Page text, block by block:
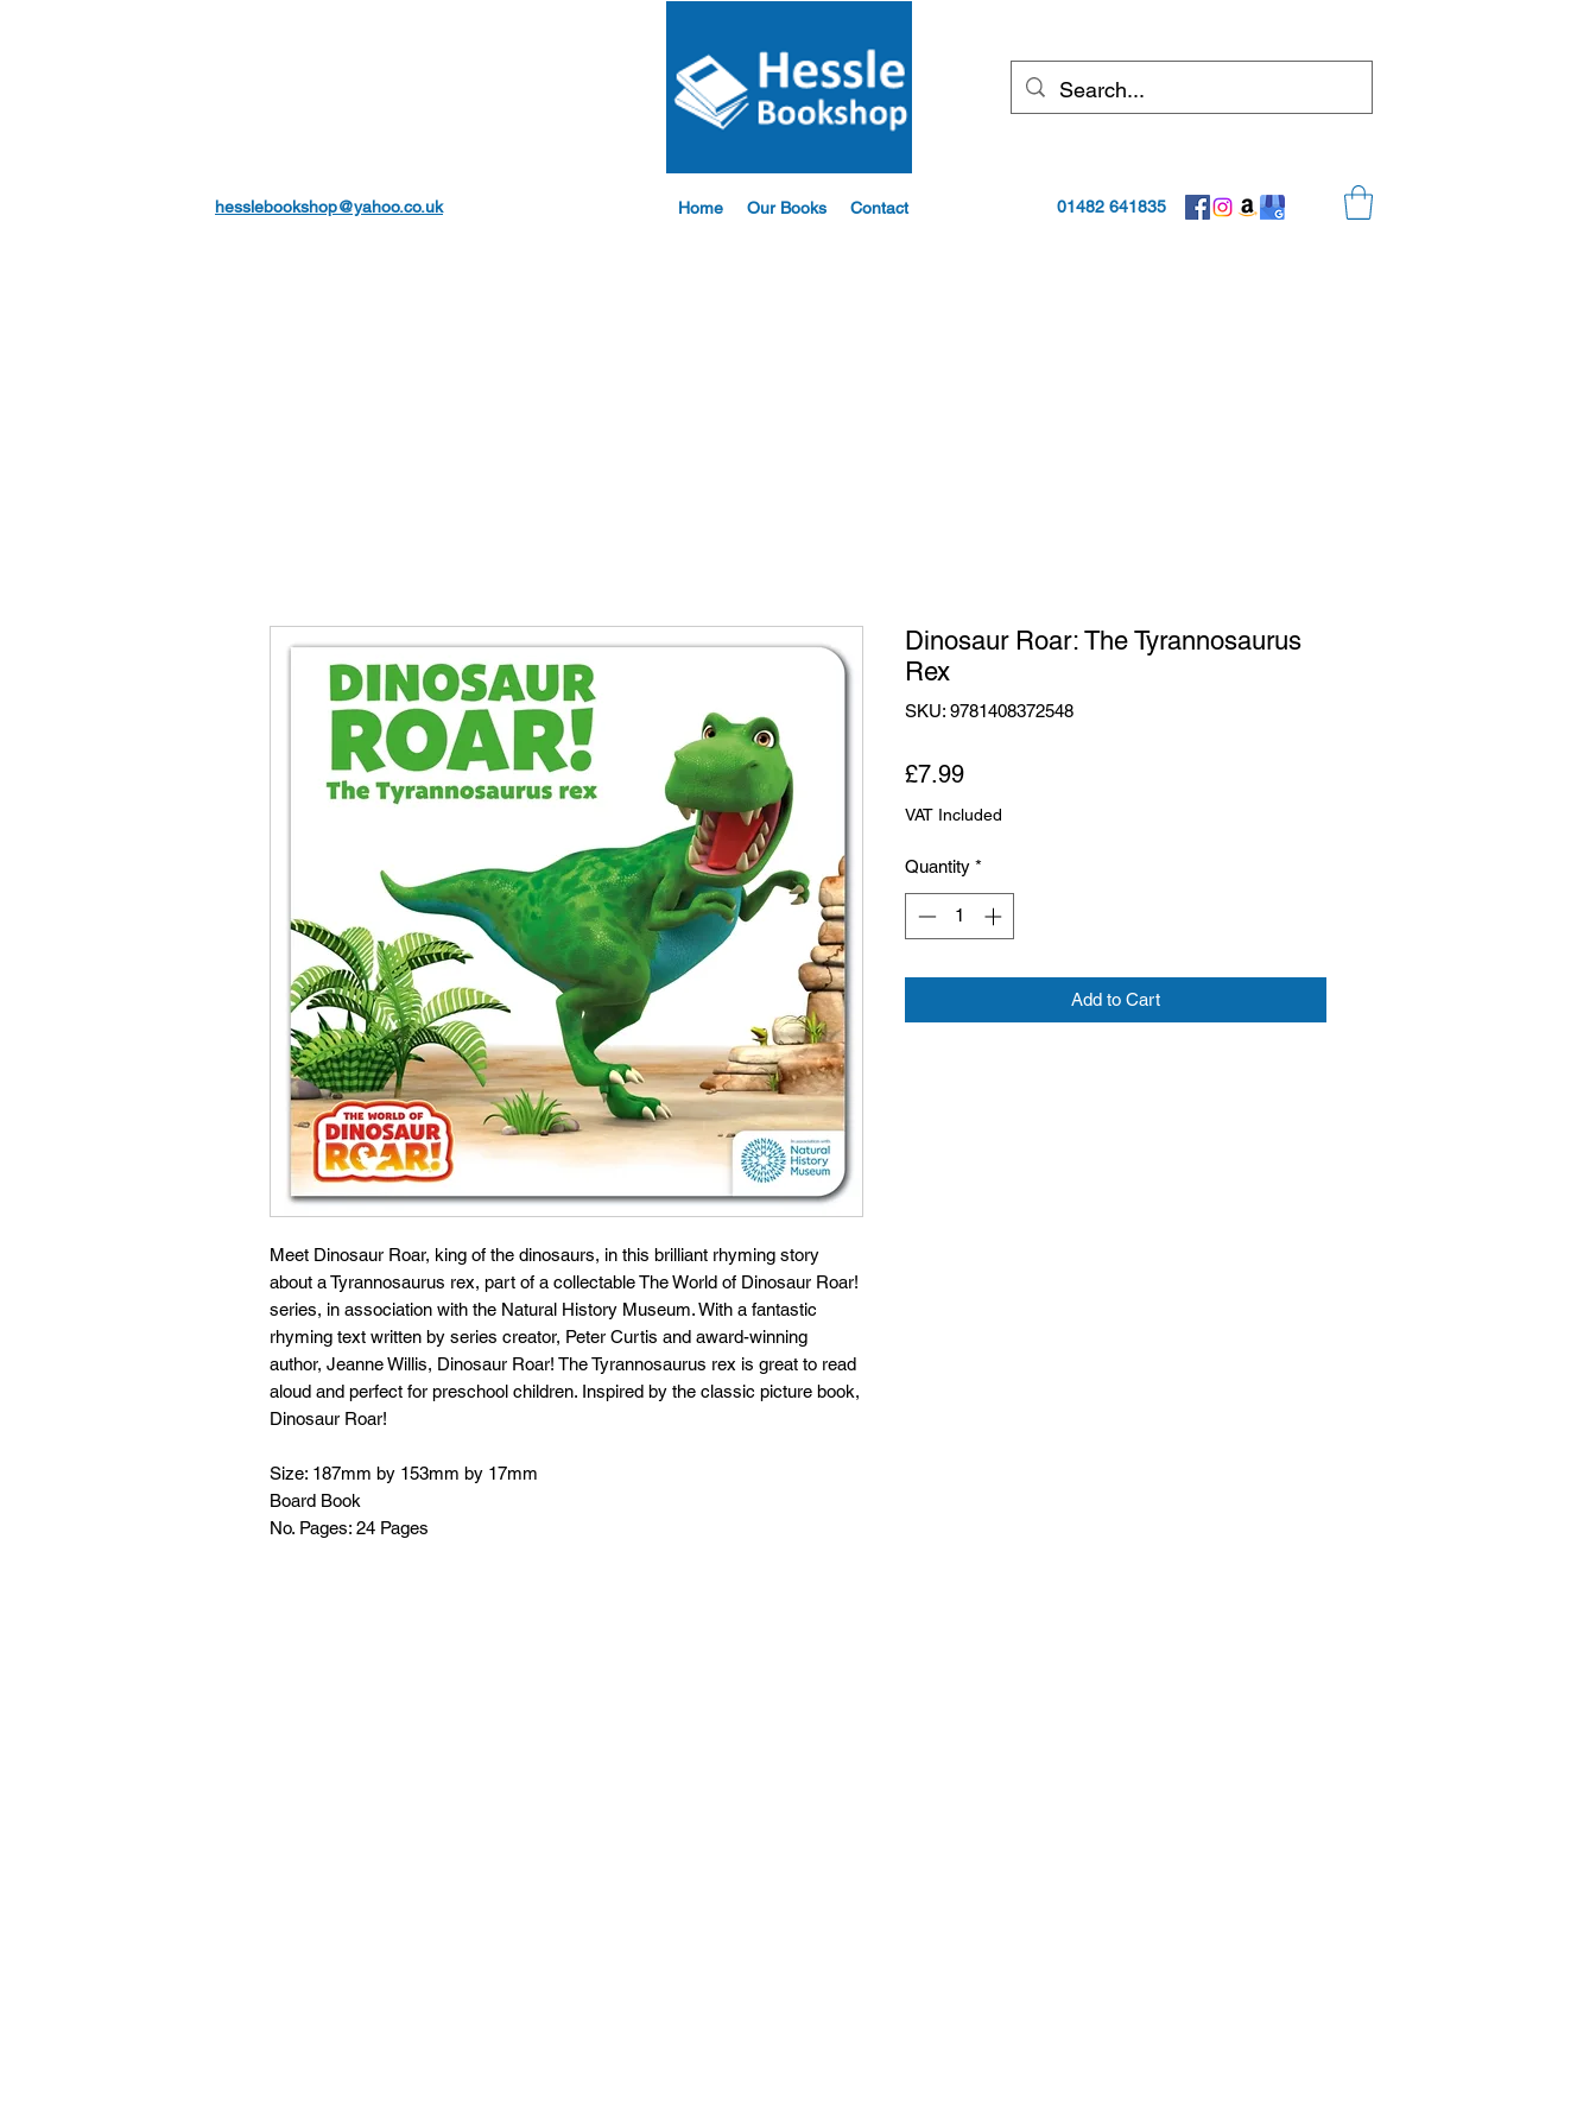
hesslebookshop@yahoo.co.uk Home Our Books Contact 01482 641835
Meet Dinosaur Roar, king of the dinosaurs, in this brilliant rhyming story
about a Tyrannosaurus rex, part of a collectable The World of Dinosaur Roar!
series, in association with the Natural History Museum. With a fantastic
rhyming text written by series creator, Peter Curtis and award-winning
author, Jeanne Willis, Dinosaur Roar! The Tyrannosaurus rex is great to read
aloud and perfect for preschool children. Inspired by the classic picture book,
Dinosaur Roar!
Size: 187mm by 153mm by 17mm
Board Book
No. Pages: 24 Pages
Dinosaur Roar: The Tyrannosaurus
Rex
SKU: 9781408372548
£7.99Price
VAT Included
Quantity *
Add to Cart